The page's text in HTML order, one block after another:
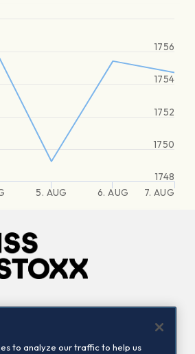
5. AUG 6. AUG 7. AUG
1748
1750
1752
1754
1756
to analyze our traffic to help us